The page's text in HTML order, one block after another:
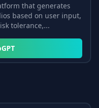
that generates
based on user input,
tolerance,...